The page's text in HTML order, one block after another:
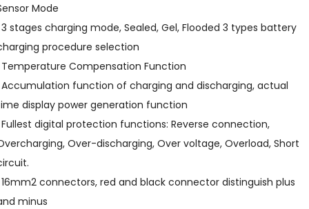
Mode
stages charging mode, Sealed, Gel, Flooded 3 types battery
procedure selection
Compensation Function
function of charging and discharging, actual
display power generation function
digital protection functions: Reverse connection,
Over-discharging, Over voltage, Overload, Short
connectors, red and black connector distinguish plus
minus